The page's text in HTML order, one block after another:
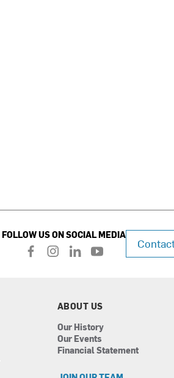
FOLLOW US ON SOCIAL MEDIA
f
i
m
l
e
i
n
y
u
e
ABOUT US
Our History
Our Events
Financial Statement